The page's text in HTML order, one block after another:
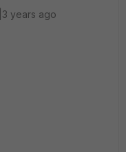
years ago